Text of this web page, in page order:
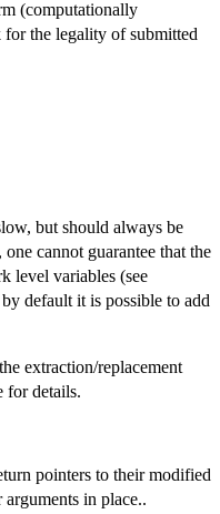
(computationally
for the legality of submitted
but should always be
cannot guarantee that the
level variables (see
default it is possible to add
extraction/replacement
for details.
pointers to their modified
in place..